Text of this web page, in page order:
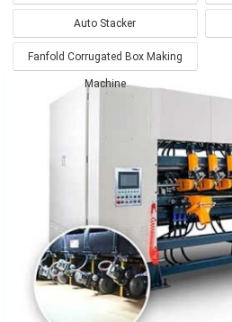
Auto Stacker
Fanfold Corrugated Box Making
Machine